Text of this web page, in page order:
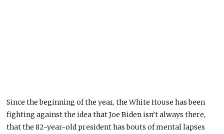
Since the beginning of the year, the White House has been
fighting against the idea that Joe Biden isn’t always there,
that the 82-year-old president has bouts of mental lapses